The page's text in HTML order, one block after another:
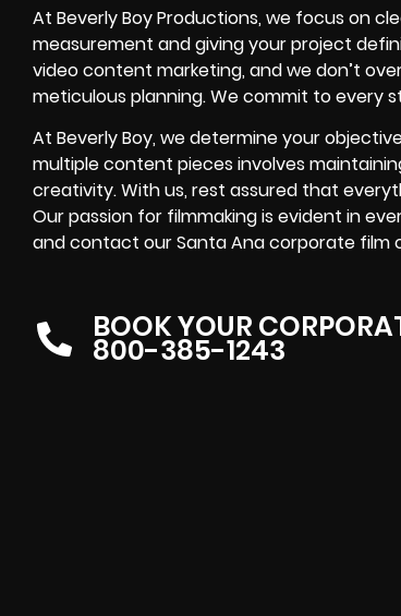
At Beverly Boy Productions, we focus on
measurement and giving your project
video content marketing, and we don’t
meticulous planning. We commit to every
At Beverly Boy, we determine your
multiple content pieces involves
creativity. With us, rest assured that
Our passion for filmmaking is evident in
and contact our Santa Ana corporate film
BOOK YOUR
800-385-1243